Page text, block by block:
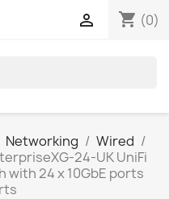
shopping_cart (0)

Networking
Wired
24-UK UniFi
with 24 x 10GbE ports